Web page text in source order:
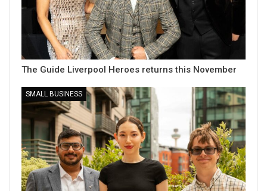
The Guide Liverpool Heroes returns this November
SMALL BUSINESS